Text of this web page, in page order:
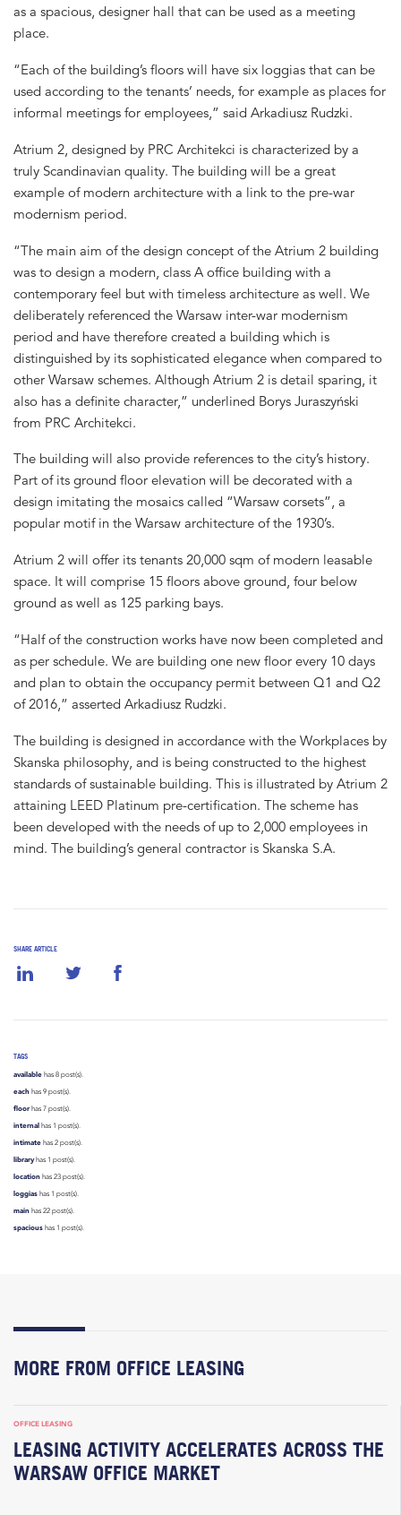
SHARE ARTICLE
TAGS
available has 8 post(s).
each has 9 post(s).
floorhas 7 post(s).
internal has 1 post(s).
intimate has 2 post(s).
libraryhas 1 post(s).
location has 23 post(s).
loggias has 1 post(s).
main has 22 post(s).
spacious has 1 post(s).
as a spacious, designer hall that can be used as a meeting
place.
“Each of the building’s floors will have six loggias that can be
used according to the tenants’ needs, for example as places for
informal meetings for employees,” said Arkadiusz Rudzki.
Atrium 2, designed by PRC Architekci is characterized by a
truly Scandinavian quality. The building will be a great
example of modern architecture with a link to the pre-war
modernism period.
“The main aim of the design concept of the Atrium 2 building
was to design a modern, class A office building with a
contemporary feel but with timeless architecture as well. We
deliberately referenced the Warsaw inter-war modernism
period and have therefore created a building which is
distinguished by its sophisticated elegance when compared to
other Warsaw schemes. Although Atrium 2 is detail sparing, it
also has a definite character,” underlined Borys Juraszyński
from PRC Architekci.
The building will also provide references to the city’s history.
Part of its ground floor elevation will be decorated with a
design imitating the mosaics called “Warsaw corsets”, a
popular motif in the Warsaw architecture of the 1930’s.
Atrium 2 will offer its tenants 20,000 sqm of modern leasable
space. It will comprise 15 floors above ground, four below
ground as well as 125 parking bays.
“Half of the construction works have now been completed and
as per schedule. We are building one new floor every 10 days
and plan to obtain the occupancy permit between Q1 and Q2
of 2016,” asserted Arkadiusz Rudzki.
The building is designed in accordance with the Workplaces by
Skanska philosophy, and is being constructed to the highest
standards of sustainable building. This is illustrated by Atrium 2
attaining LEED Platinum pre-certification. The scheme has
been developed with the needs of up to 2,000 employees in
mind. The building’s general contractor is Skanska S.A.
MORE FROM OFFICE LEASING
OFFICE LEASING
LEASING ACTIVITY ACCELERATES ACROSS THE
WARSAW OFFICE MARKET